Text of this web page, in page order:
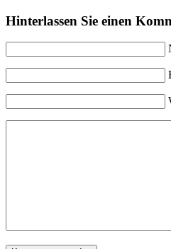
Hinterlassen Sie einen